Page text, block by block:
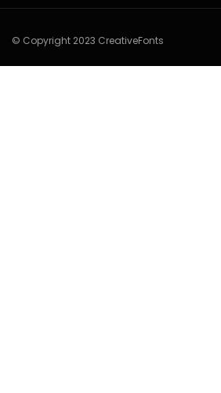
© Copyright 2023 CreativeFonts